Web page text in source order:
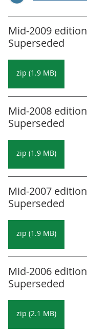
Mid-2009
Superseded
zip (1.9 MB)
Mid-2008
Superseded
zip (1.9 MB)
Mid-2007
Superseded
zip (1.9 MB)
Mid-2006
Superseded
zip (2.1 MB)